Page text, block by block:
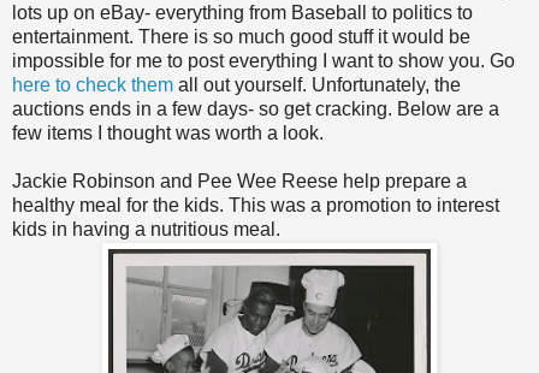
lots up on eBay- everything from Baseball to politics to
entertainment. There is so much good stuff it would be
impossible for me to post everything I want to show you. Go
here to check them all out yourself. Unfortunately, the
auctions ends in a few days- so get cracking. Below are a
few items I thought was worth a look.
Jackie Robinson and Pee Wee Reese help prepare a
healthy meal for the kids. This was a promotion to interest
kids in having a nutritious meal.